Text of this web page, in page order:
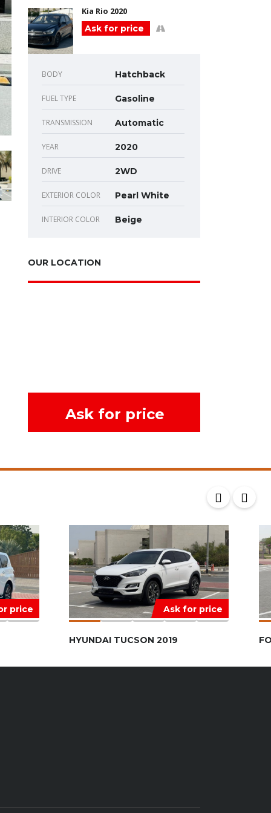
Kia Rio 2020
Ask for price
BODY Hatchback
FUEL TYPE Gasoline
TRANSMISSION Automatic
YEAR 2020
DRIVE 2WD
EXTERIOR COLOR Pearl White
INTERIOR COLOR Beige
OUR LOCATION
Ask for price
price Ask for price
HYUNDAI TUCSON 2019